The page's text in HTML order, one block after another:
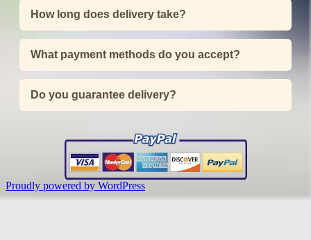
How long does delivery take?
What payment methods do you accept?
Do you guarantee delivery?
Proudly powered by WordPress